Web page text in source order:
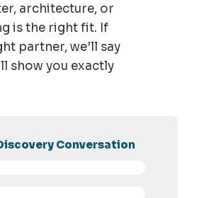
architecture, or
is the right fit. If
partner, we’ll say
show you exactly
Conversation